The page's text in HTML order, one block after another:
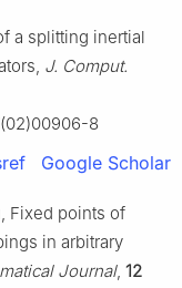
a splitting inertial
J. Comput.
8
Google Scholar
Fixed points of
in arbitrary
Journal, 12